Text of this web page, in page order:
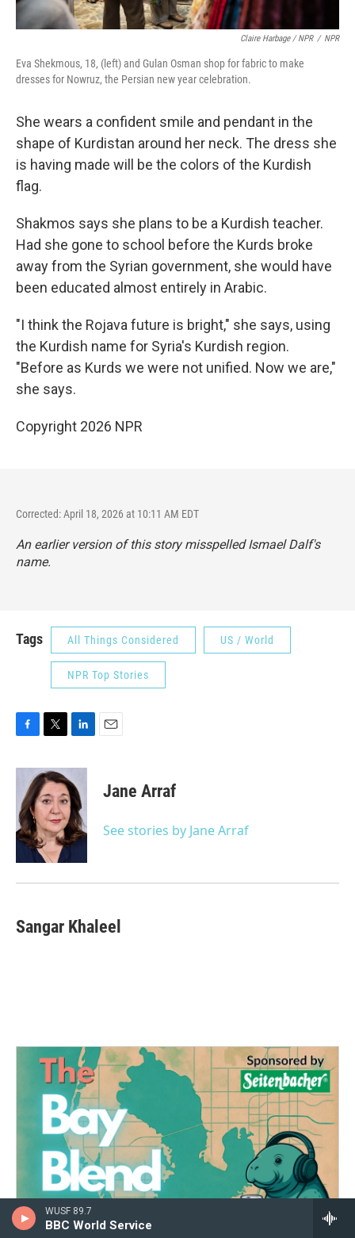
WUSF 89.7
BBC World Service
Claire Harbage / NPR / NPR
Eva Shekmous, 18, (left) and Gulan Osman shop for fabric to make
dresses for Nowruz, the Persian new year celebration.
She wears a confident smile and pendant in the
shape of Kurdistan around her neck. The dress she
is having made will be the colors of the Kurdish
flag.
Shakmos says she plans to be a Kurdish teacher.
Had she gone to school before the Kurds broke
away from the Syrian government, she would have
been educated almost entirely in Arabic.
"I think the Rojava future is bright," she says, using
the Kurdish name for Syria's Kurdish region.
"Before as Kurds we were not unified. Now we are,"
she says.
Copyright 2026 NPR
Corrected: April 18, 2026 at 10:11 AM EDT
An earlier version of this story misspelled Ismael Dalf's
name.
Tags All Things Considered US / World
NPR Top Stories
c
b
o
o
k
i
t
t
e
r
n
k
e
d
I
n
Jane Arraf
See stories by Jane Arraf
Sangar Khaleel